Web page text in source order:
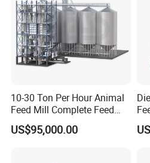
10-30 Ton Per Hour Animal
Feed Mill Complete Feed
Production Line
US$95,000.00